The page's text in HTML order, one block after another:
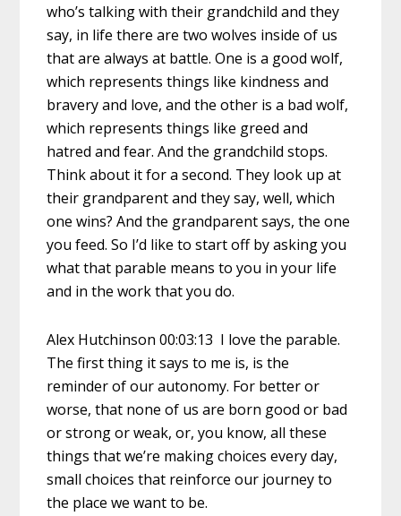
who’s talking with their grandchild and they
say, in life there are two wolves inside of us
that are always at battle. One is a good wolf,
which represents things like kindness and
bravery and love, and the other is a bad wolf,
which represents things like greed and
hatred and fear. And the grandchild stops.
Think about it for a second. They look up at
their grandparent and they say, well, which
one wins? And the grandparent says, the one
you feed. So I’d like to start off by asking you
what that parable means to you in your life
and in the work that you do.
Alex Hutchinson 00:03:13 I love the parable.
The first thing it says to me is, is the
reminder of our autonomy. For better or
worse, that none of us are born good or bad
or strong or weak, or, you know, all these
things that we’re making choices every day,
small choices that reinforce our journey to
the place we want to be.